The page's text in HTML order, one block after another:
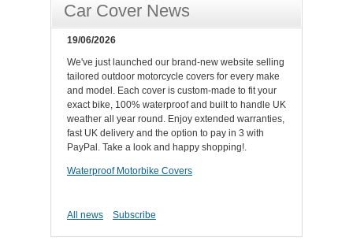
Car Cover News
19/06/2026
We've just launched our brand-new website selling
tailored outdoor motorcycle covers for every make
and model. Each cover is custom-made to fit your
exact bike, 100% waterproof and built to handle UK
weather all year round. Enjoy extended warranties,
fast UK delivery and the option to pay in 3 with
PayPal. Take a look and happy shopping!.
Waterproof Motorbike Covers
All news Subscribe